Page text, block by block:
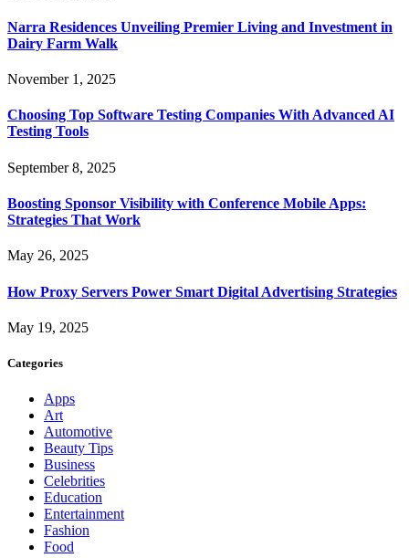
Narra Residences Unveiling Premier Living and Investment in
Dairy Farm Walk
November 1, 2025
Choosing Top Software Testing Companies With Advanced AI
Testing Tools
September 8, 2025
Boosting Sponsor Visibility with Conference Mobile Apps:
Strategies That Work
May 26, 2025
How Proxy Servers Power Smart Digital Advertising Strategies
May 19, 2025
Categories
Apps
Art
Automotive
Beauty Tips
Business
Celebrities
Education
Entertainment
Fashion
Food